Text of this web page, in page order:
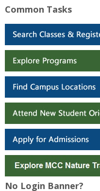
Common Tasks
No Login Banner?